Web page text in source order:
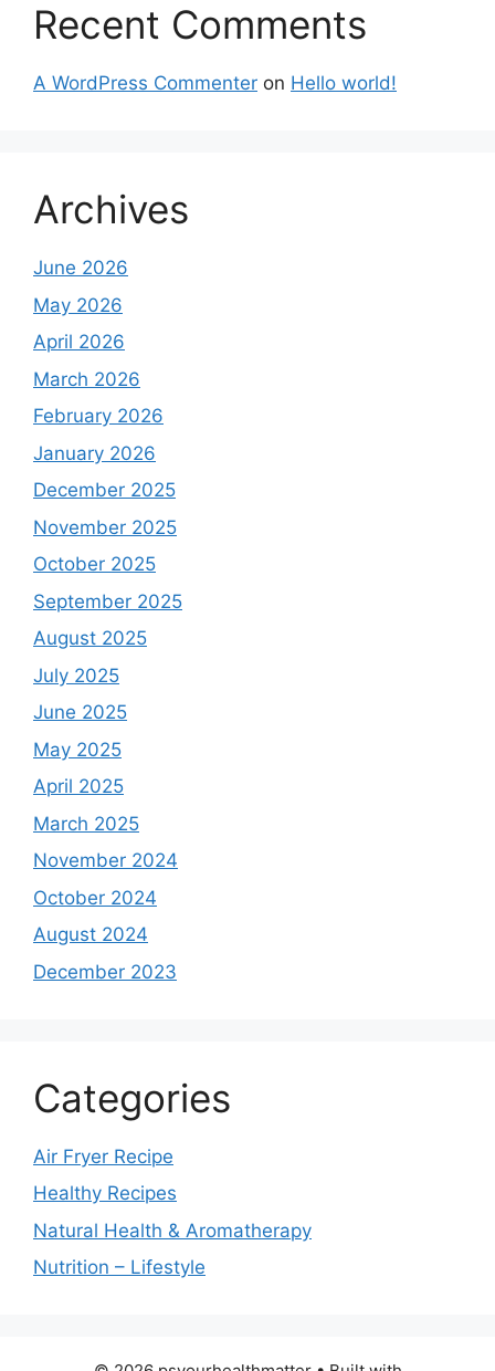
Recent Comments
A WordPress Commenter on Hello world!
Archives
June 2026
May 2026
April 2026
March 2026
February 2026
January 2026
December 2025
November 2025
October 2025
September 2025
August 2025
July 2025
June 2025
May 2025
April 2025
March 2025
November 2024
October 2024
August 2024
December 2023
Categories
Air Fryer Recipe
Healthy Recipes
Natural Health & Aromatherapy
Nutrition – Lifestyle